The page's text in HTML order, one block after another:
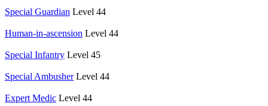
Special Guardian Level 44
Human-in-ascension Level 44
Special Infantry Level 45
Special Ambusher Level 44
Expert Medic Level 44